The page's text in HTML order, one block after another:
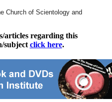
Church of Scientology and
articles regarding this
subject click here.